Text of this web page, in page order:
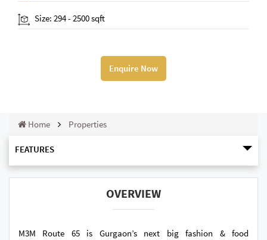
Size: 294 - 2500 sqft
Enquire Now
Home Properties
FEATURES
OVERVIEW
M3M Route 65 is Gurgaon’s next big fashion & food